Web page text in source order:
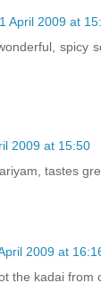
April 2009 at
spicy
2009 at 15:50
tastes
2009 at
the kadai from